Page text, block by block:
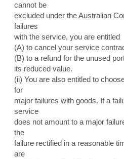
cannot be
excluded under the Australian
failures
with the service, you are entitled
(A) to cancel your service
(B) to a refund for the unused
its reduced value.
(ii) You are also entitled to
for
major failures with goods. If a
service
does not amount to a major
the
failure rectified in a reasonable
are